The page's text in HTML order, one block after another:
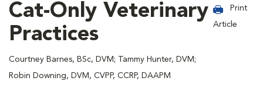
Cat-Only Veterinary
Practices
Courtney Barnes, BSc, DVM; Tammy Hunter, DVM;
Robin Downing, DVM, CVPP, CCRP, DAAPM
Print
Article